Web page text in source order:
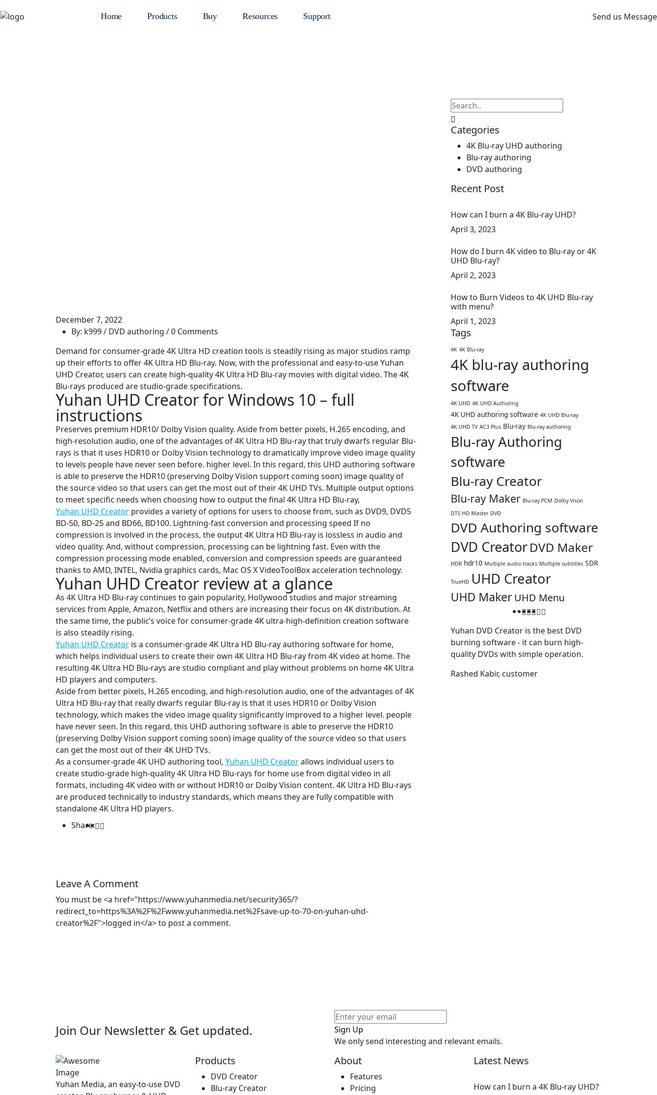
Send us Message
Home Products Buy Resources Support
December 7, 2022
By: k999 / DVD authoring / 0 Comments
Demand for consumer-grade 4K Ultra HD creation tools is steadily rising as major studios ramp
up their efforts to offer 4K Ultra HD Blu-ray. Now, with the professional and easy-to-use Yuhan
UHD Creator, users can create high-quality 4K Ultra HD Blu-ray movies with digital video. The 4K
Blu-rays produced are studio-grade specifications.
Yuhan UHD Creator for Windows 10 – full
instructions
Preserves premium HDR10/ Dolby Vision quality. Aside from better pixels, H.265 encoding, and
high-resolution audio, one of the advantages of 4K Ultra HD Blu-ray that truly dwarfs regular Blu-
rays is that it uses HDR10 or Dolby Vision technology to dramatically improve video image quality
to levels people have never seen before. higher level. In this regard, this UHD authoring software
is able to preserve the HDR10 (preserving Dolby Vision support coming soon) image quality of
the source video so that users can get the most out of their 4K UHD TVs. Multiple output options
to meet specific needs when choosing how to output the final 4K Ultra HD Blu-ray,
Yuhan UHD Creator provides a variety of options for users to choose from, such as DVD9, DVD5
BD-50, BD-25 and BD66, BD100. Lightning-fast conversion and processing speed If no
compression is involved in the process, the output 4K Ultra HD Blu-ray is lossless in audio and
video quality. And, without compression, processing can be lightning fast. Even with the
compression processing mode enabled, conversion and compression speeds are guaranteed
thanks to AMD, INTEL, Nvidia graphics cards, Mac OS X VideoToolBox acceleration technology.
Yuhan UHD Creator review at a glance
As 4K Ultra HD Blu-ray continues to gain popularity, Hollywood studios and major streaming
services from Apple, Amazon, Netflix and others are increasing their focus on 4K distribution. At
the same time, the public’s voice for consumer-grade 4K ultra-high-definition creation software
is also steadily rising.
Yuhan UHD Creator is a consumer-grade 4K Ultra HD Blu-ray authoring software for home,
which helps individual users to create their own 4K Ultra HD Blu-ray from 4K video at home. The
resulting 4K Ultra HD Blu-rays are studio compliant and play without problems on home 4K Ultra
HD players and computers.
Aside from better pixels, H.265 encoding, and high-resolution audio, one of the advantages of 4K
Ultra HD Blu-ray that really dwarfs regular Blu-ray is that it uses HDR10 or Dolby Vision
technology, which makes the video image quality significantly improved to a higher level. people
have never seen. In this regard, this UHD authoring software is able to preserve the HDR10
(preserving Dolby Vision support coming soon) image quality of the source video so that users
can get the most out of their 4K UHD TVs.
As a consumer-grade 4K UHD authoring tool, Yuhan UHD Creatorallows individual users to
create studio-grade high-quality 4K Ultra HD Blu-rays for home use from digital video in all
formats, including 4K video with or without HDR10 or Dolby Vision content. 4K Ultra HD Blu-rays
are produced technically to industry standards, which means they are fully compatible with
standalone 4K Ultra HD players.
Share:
Leave A Comment
You must be <a href="https://www.yuhanmedia.net/security365/?
redirect_to=https%3A%2F%2Fwww.yuhanmedia.net%2Fsave-up-to-70-on-yuhan-uhd-
creator%2F">logged in</a> to post a comment.
Categories
4K Blu-ray UHD authoring
Blu-ray authoring
DVD authoring
Recent Post
How can I burn a 4K Blu-ray UHD?
April 3, 2023
How do I burn 4K video to Blu-ray or 4K
UHD Blu-ray?
April 2, 2023
How to Burn Videos to 4K UHD Blu-ray
with menu?
April 1, 2023
Tags
4K 4K Blu-ray
4K blu-ray authoring
software
4K UHD 4K UHD Authoring
4K UHD authoring software 4K UHD Blu-ray
4K UHD TV AC3 Plus Blu-ray Blu-ray authoring
Blu-ray Authoring
software
Blu-ray Creator
Blu-ray Maker Blu-ray PCM Dolby Vison
DTS HD Master DVD
DVD Authoring software
DVD CreatorDVD Maker
HDR hdr10 Multiple audio tracks Multiple subtitles SDR
TrueHD UHD Creator
UHD MakerUHD Menu
Yuhan DVD Creator is the best DVD
burning software - it can burn high-
quality DVDs with simple operation.
Rashed Kabir, customer
Join Our Newsletter & Get updated.
Sign Up
We only send interesting and relevant emails.
Yuhan Media, an easy-to-use DVD
Products
DVD Creator
Blu-ray Creator
About
Features
Pricing
Latest News
How can I burn a 4K Blu-ray UHD?